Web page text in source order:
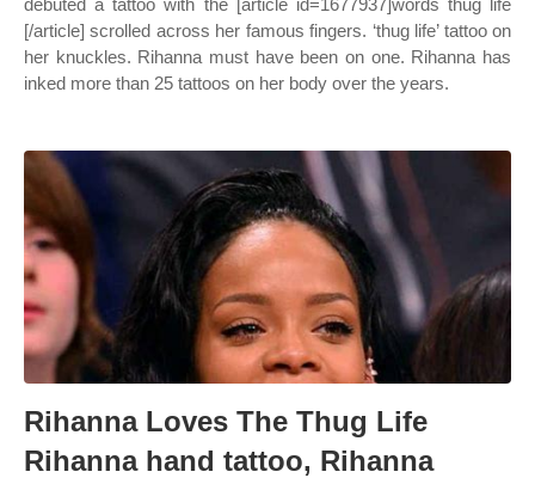
debuted a tattoo with the [article id=1677937]words thug life
[/article] scrolled across her famous fingers. ‘thug life’ tattoo on
her knuckles. Rihanna must have been on one. Rihanna has
inked more than 25 tattoos on her body over the years.
Rihanna Loves The Thug Life
Rihanna hand tattoo, Rihanna